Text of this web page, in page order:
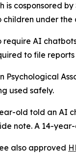
is cosponsored
children under the
AI
to file
Psychological
used safely.
old told an AI
note. A 14-
also approved